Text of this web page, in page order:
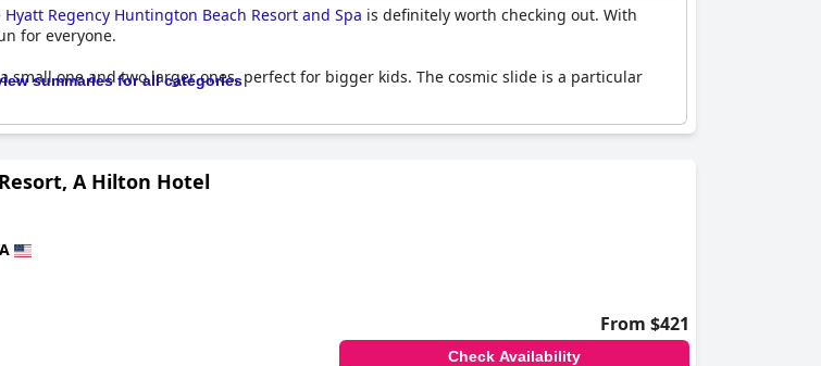
Hyatt Regency Huntington Beach Resort and Spa is definitely worth checking out. With
for everyone.
one and two larger ones, perfect for bigger kids. The cosmic slide is a particular
that everyone can enjoy. And for those who can't get enough of the fun, there are even
at the
summaries for all categories
A Hilton Hotel
From $421
Check Availability